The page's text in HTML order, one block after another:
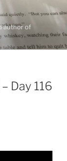
author of
Day 116